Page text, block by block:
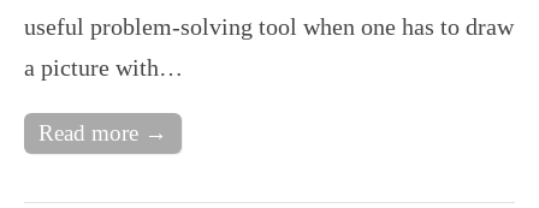
useful problem-solving tool when one has to draw
a picture with…
Read more →